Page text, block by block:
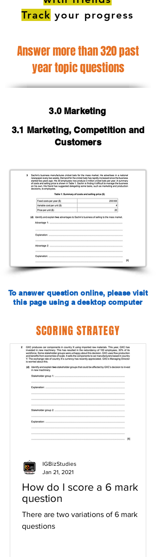
Track your progress
Answer more than 320 past
year topic questions
3.0 Marketing
3.1 Marketing, Competition and
Customers
To answer question online, please visit
this page using a desktop computer
SCORING STRATEGY
How do I score a 6 mark
question
There are two variations of 6 mark
questions
IGBizStudies
Jan 21, 2021